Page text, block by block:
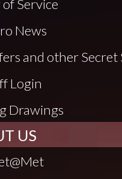
Service
News
and other Secret
Login
Drawings
US